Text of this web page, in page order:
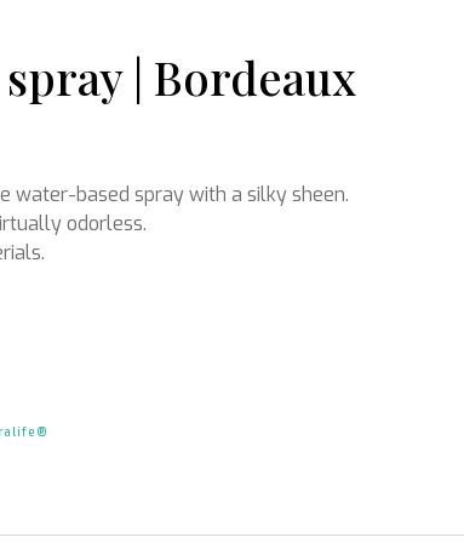
| Bordeaux
water-based spray with a silky sheen.
odorless.